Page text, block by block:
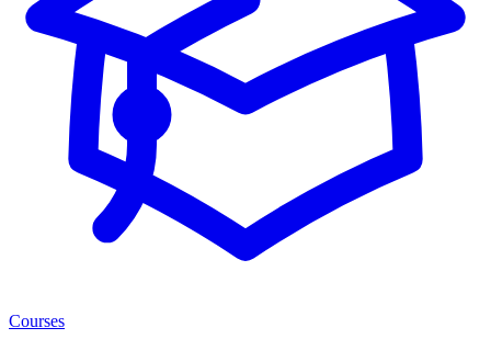
Courses